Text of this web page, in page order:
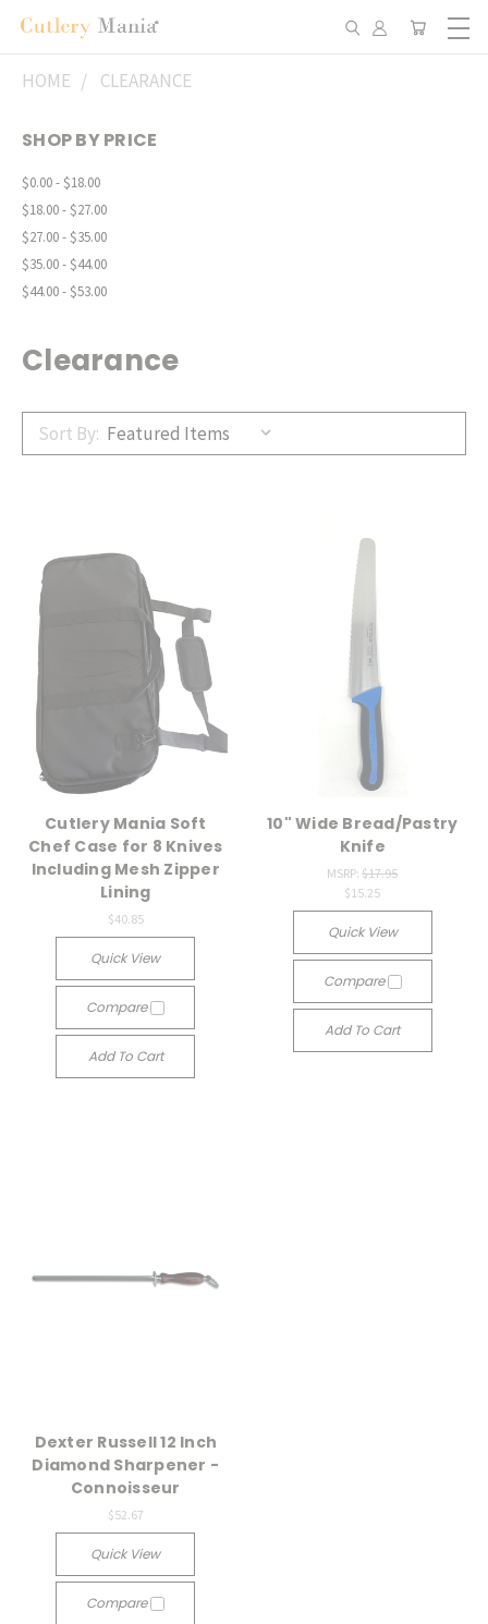
HOME CLEARANCE
SHOP BY PRICE
$0.00 - $18.00
$18.00 - $27.00
$27.00 - $35.00
$35.00 - $44.00
$44.00 - $53.00
Clearance
Sort By:
Cutlery Mania Soft
Chef Case for 8 Knives
Including Mesh Zipper
Lining
$40.85
Quick View
Compare
Add To Cart
10" Wide Bread/Pastry
Knife
MSRP:$17.95
$15.25
Quick View
Compare
Add To Cart
Dexter Russell 12 Inch
Diamond Sharpener -
Connoisseur
$52.67
Quick View
Compare